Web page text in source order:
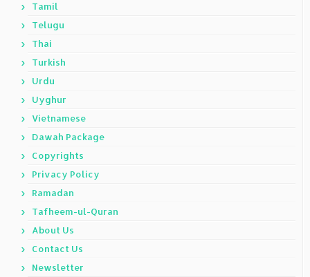
Tamil
Telugu
Thai
Turkish
Urdu
Uyghur
Vietnamese
Dawah Package
Copyrights
Privacy Policy
Ramadan
Tafheem-ul-Quran
About Us
Contact Us
Newsletter